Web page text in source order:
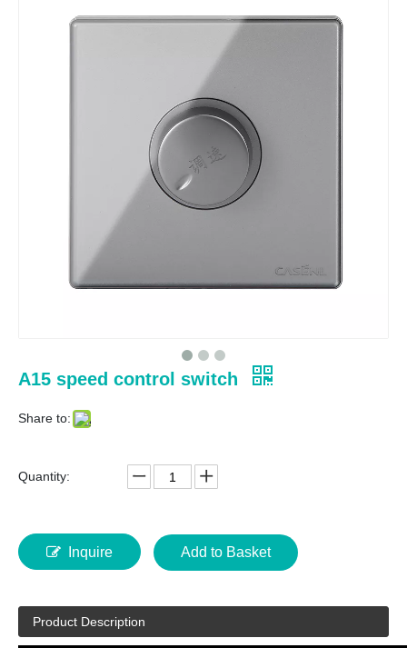
A15 speed control switch
Share to:
Quantity:
Inquire Add to Basket
Product Description